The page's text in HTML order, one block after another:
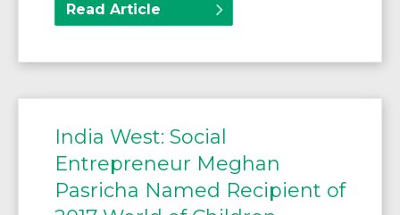
Read Article
India West: Social
Entrepreneur Meghan
Pasricha Named Recipient of